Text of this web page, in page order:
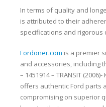
In terms of quality and
is attributed to their
specifications and rigorous
Fordoner.com is a premier
and accessories, including
– 1451914 – TRANSIT
offers authentic Ford parts
compromising on superior